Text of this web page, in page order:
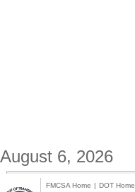
August 6, 2026
FMCSA Home | DOT Home